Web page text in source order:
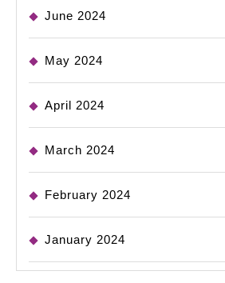
June 2024
May 2024
April 2024
March 2024
February 2024
January 2024